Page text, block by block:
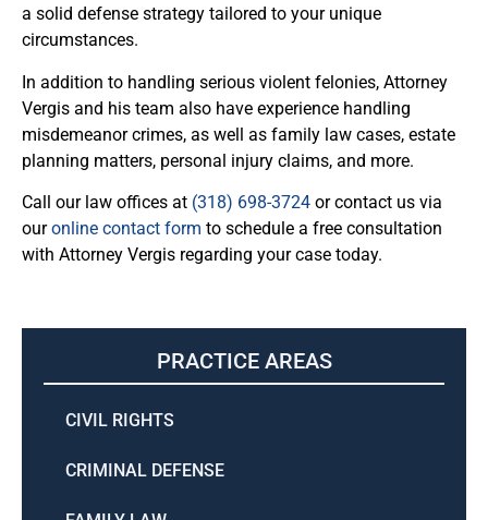
PRACTICE AREAS
CIVIL RIGHTS
CRIMINAL DEFENSE
a solid defense strategy tailored to your unique
circumstances.
In addition to handling serious violent felonies, Attorney
Vergis and his team also have experience handling
misdemeanor crimes, as well as family law cases, estate
planning matters, personal injury claims, and more.
Call our law offices at (318) 698-3724 or contact us via
ouronline contact form to schedule a free consultation
with Attorney Vergis regarding your case today.